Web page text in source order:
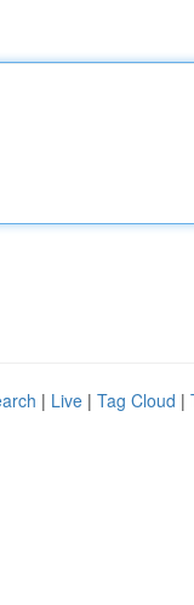
| Live | Tag Cloud |